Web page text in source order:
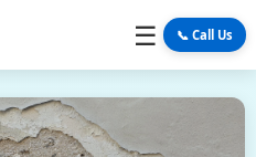
☰ 📞 Call Us